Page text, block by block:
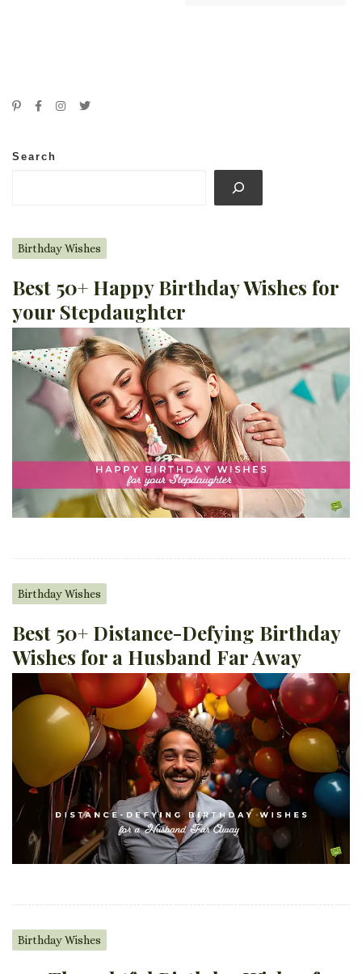
Search
Birthday Wishes
Best 50+ Happy Birthday Wishes for
your Stepdaughter
Birthday Wishes
Best 50+ Distance-Defying Birthday
Wishes for a Husband Far Away
Birthday Wishes